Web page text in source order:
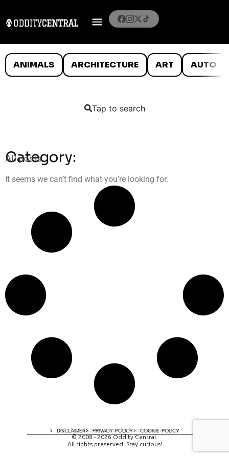
ANIMALS ARCHITECTURE ART AUTO
Tap to search
Category:
All posts
It seems we can’t find what you’re looking for.
DISCLAIMER PRIVACY POLICY COOKIE POLICY
A digital experience by tomispixel.ro
© 2008 - 2026 Oddity Central.
All rights preserved. Stay curious!